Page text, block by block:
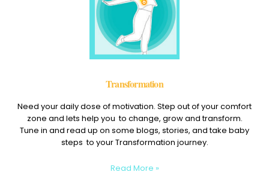
Transformation
Need your daily dose of motivation. Step out of your comfort
zone and lets help you to change, grow and transform.
Tune in and read up on some blogs, stories, and take baby
steps to your Transformation journey.
Read More »